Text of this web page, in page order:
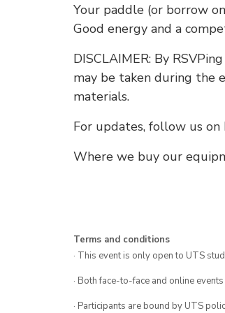
Your paddle (or borrow
Good energy and a
DISCLAIMER: By
may be taken during the
materials.
For updates, follow us
Where we buy our
Terms and conditions
· This event is only open to UTS
· Both face-to-face and online
· Participants are bound by UTS